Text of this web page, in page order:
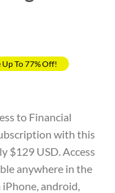
Up To 77% Off!
to Financial
with this
$129 USD. Access
anywhere in the
android,